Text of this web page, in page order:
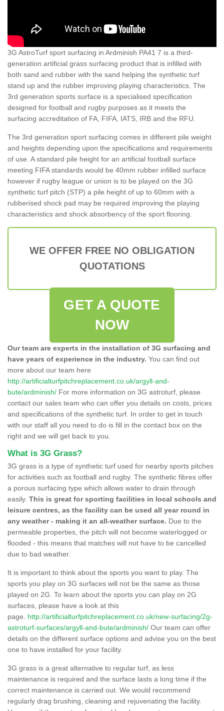
3G AstroTurf sport surfacing in Ardminish PA41 7 is a third-
generation artificial grass surfacing product that is infilled with
both sand and rubber with the sand helping the synthetic turf
stand up and the rubber improving playing characteristics. The
3rd generation sports surface is a specialised specification
designed for football and rugby purposes as it meets the
surfacing accreditation of FA, FIFA, IATS, IRB and the RFU.
The 3rd generation sport surfacing comes in different pile weight
and heights depending upon the specifications and requirements
of use. A standard pile height for an artificial football surface
meeting FIFA standards would be 40mm rubber infilled surface
however if rugby league or union is to be played on the 3G
synthetic turf pitch (STP) a pile height of up to 60mm with a
rubberised shock pad may be required improving the playing
characteristics and shock absorbency of the sport flooring.
WE OFFER FREE NO OBLIGATION
QUOTATIONS
GET A QUOTE
NOW
Our team are experts in the installation of 3G surfacing and
have years of experience in the industry. You can find out
more about our team here
http://artificialturfpitchreplacement.co.uk/argyll-and-
bute/ardminish/ For more information on 3G astroturf, please
contact our sales team who can offer you details on costs, prices
and specifications of the synthetic turf. In order to get in touch
with our staff all you need to do is fill in the contact box on the
right and we will get back to you.
What is 3G Grass?
3G grass is a type of synthetic turf used for nearby sports pitches
for activities such as football and rugby. The synthetic fibres offer
a porous surfacing type which allows water to drain through
easily. This is great for sporting facilities in local schools and
leisure centres, as the facility can be used all year round in
any weather - making it an all-weather surface. Due to the
permeable properties, the pitch will not become waterlogged or
flooded - this means that matches will not have to be cancelled
due to bad weather.
It is important to think about the sports you want to play. The
sports you play on 3G surfaces will not be the same as those
played on 2G. To learn about the sports you can play on 2G
surfaces, please have a look at this
page. http://artificialturfpitchreplacement.co.uk/new-surfacing/2g-
astroturf-surfaces/argyll-and-bute/ardminish/ Our team can offer
details on the different surface options and advise you on the best
one to have installed for your facility.
3G grass is a great alternative to regular turf, as less
maintenance is required and the surface lasts a long time if the
correct maintenance is carried out. We would recommend
regularly drag brushing, cleaning and rejuvenating the facility.